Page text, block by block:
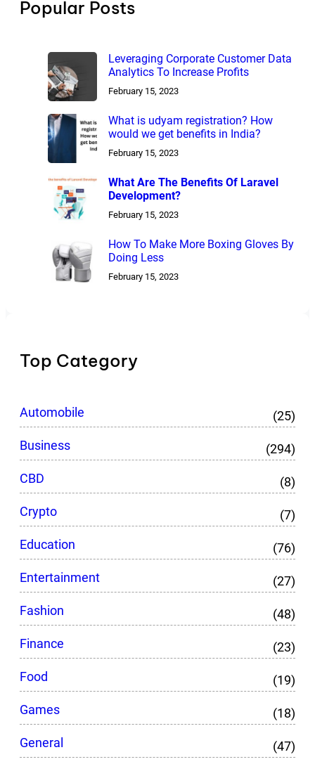
Popular Posts
Leveraging Corporate Customer Data
Analytics To Increase Profits
February 15, 2023
What is udyam registration? How
would we get benefits in India?
February 15, 2023
What Are The Benefits Of Laravel
Development?
February 15, 2023
How To Make More Boxing Gloves By
Doing Less
February 15, 2023
Top Category
Automobile
(25)
Business
(294)
CBD
(8)
Crypto
(7)
Education
(76)
Entertainment
(27)
Fashion
(48)
Finance
(23)
Food
(19)
Games
(18)
General
(47)